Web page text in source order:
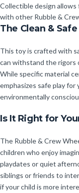
Collectible design
with other Rubble &
The Clean &
This toy is crafted with
can withstand the rigors
While specific material
emphasizes safe play
environmentally
Is It Right for
The Rubble & Crew
children who enjoy
playdates or quiet
siblings or friends to
if your child is more